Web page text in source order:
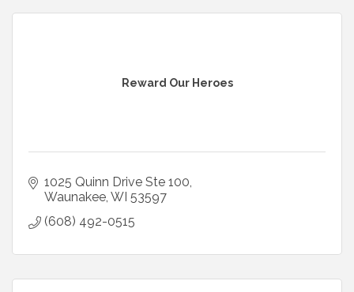
Reward Our Heroes
1025 Quinn Drive Ste 100
Waunakee WI 53597
(608) 492-0515